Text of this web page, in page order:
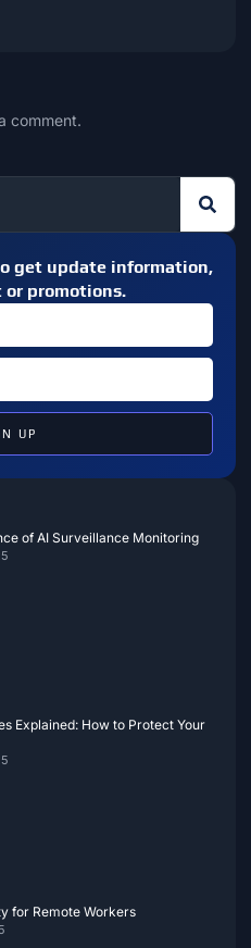
comment.
get update information,
promotions.
UP
of AI Surveillance Monitoring
Explained: How to Protect Your
for Remote Workers